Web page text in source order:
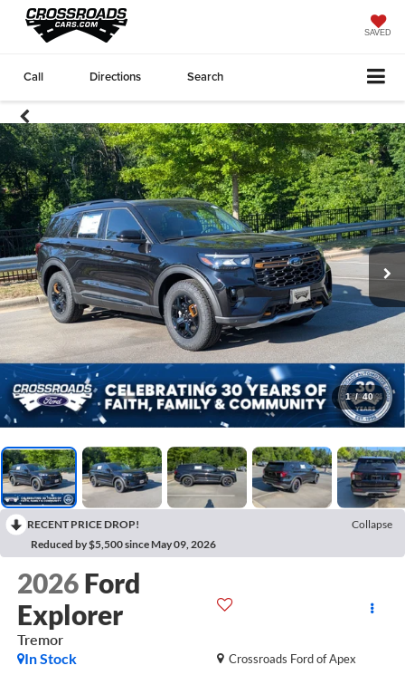
SAVED
Call Directions Search
1 / 40
RECENT PRICE DROP!
Collapse
Reduced by $5,500 since May 09, 2026
2026 Ford
Explorer
Tremor
Crossroads Ford of Apex
In Stock